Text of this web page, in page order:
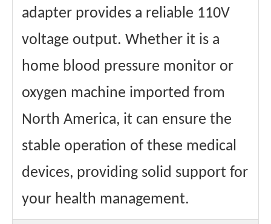
adapter provides a reliable 110V
voltage output. Whether it is a
home blood pressure monitor or
oxygen machine imported from
North America, it can ensure the
stable operation of these medical
devices, providing solid support for
your health management.